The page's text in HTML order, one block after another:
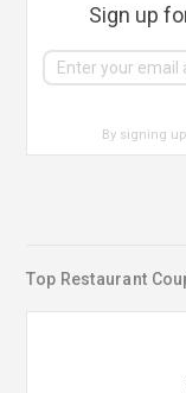
Sign up
By signing
Top Restaurant